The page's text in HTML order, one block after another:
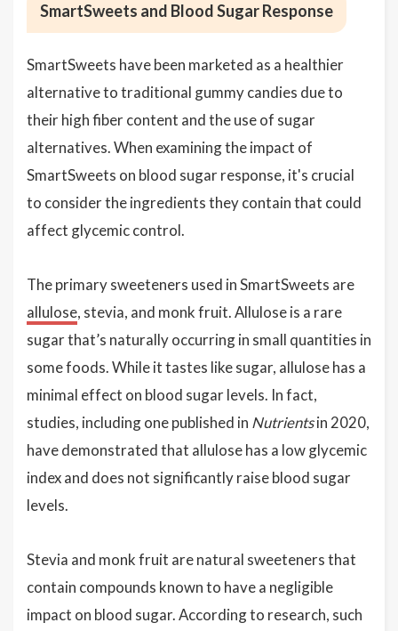
SmartSweets and Blood Sugar Response
SmartSweets have been marketed as a healthier
alternative to traditional gummy candies due to
their high fiber content and the use of sugar
alternatives. When examining the impact of
SmartSweets on blood sugar response, it's crucial
to consider the ingredients they contain that could
affect glycemic control.
The primary sweeteners used in SmartSweets are
allulose, stevia, and monk fruit. Allulose is a rare
sugar that’s naturally occurring in small quantities in
some foods. While it tastes like sugar, allulose has a
minimal effect on blood sugar levels. In fact,
studies, including one published in Nutrientsin 2020,
have demonstrated that allulose has a low glycemic
index and does not significantly raise blood sugar
levels.
Stevia and monk fruit are natural sweeteners that
contain compounds known to have a negligible
impact on blood sugar. According to research, such